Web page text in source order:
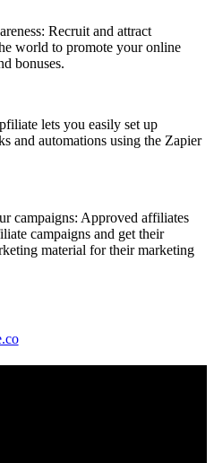
Recruit and attract
world to promote your online
bonuses.
lets you easily set up
and automations using the Zapier
campaigns: Approved affiliates
campaigns and get their
material for their marketing